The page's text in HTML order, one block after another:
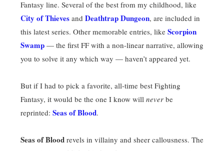
Fantasy line. Several of the best from my childhood, like
City of Thieves and Deathtrap Dungeon, are included in
this latest series. Other memorable entries, like Scorpion
Swamp — the first FF with a non-linear narrative, allowing
you to solve it any which way — haven’t appeared yet.
But if I had to pick a favorite, all-time best Fighting
Fantasy, it would be the one I know will never be
reprinted: Seas of Blood.
Seas of Blood revels in villainy and sheer callousness. The